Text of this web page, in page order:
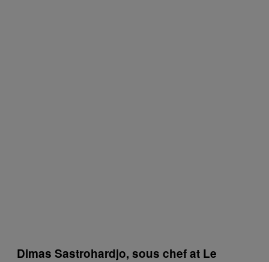
Dimas Sastrohardjo, sous chef at Le